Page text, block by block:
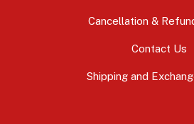
Cancellation &
Contact Us
Shipping and